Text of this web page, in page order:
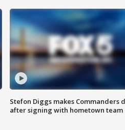
Stefon Diggs makes Commanders
after signing with hometown team